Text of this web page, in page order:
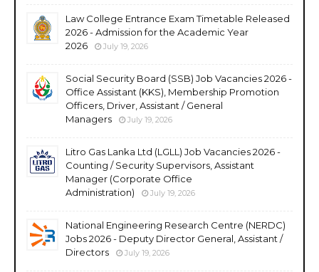
Law College Entrance Exam Timetable Released
2026 - Admission for the Academic Year
2026
July 19, 2026
Social Security Board (SSB) Job Vacancies 2026 -
Office Assistant (KKS), Membership Promotion
Officers, Driver, Assistant / General
Managers
July 19, 2026
Litro Gas Lanka Ltd (LGLL) Job Vacancies 2026 -
Counting / Security Supervisors, Assistant
Manager (Corporate Office
Administration)
July 19, 2026
National Engineering Research Centre (NERDC)
Jobs 2026 - Deputy Director General, Assistant /
Directors
July 19, 2026